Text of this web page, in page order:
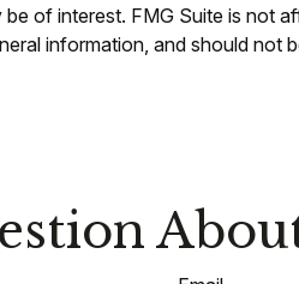
of interest. FMG Suite is not
information, and should